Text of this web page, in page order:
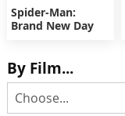
Spider-Man:
Brand New Day
By Film...